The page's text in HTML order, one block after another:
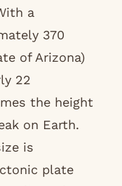
a
370
of Arizona)
22
the height
on Earth.
is
plate